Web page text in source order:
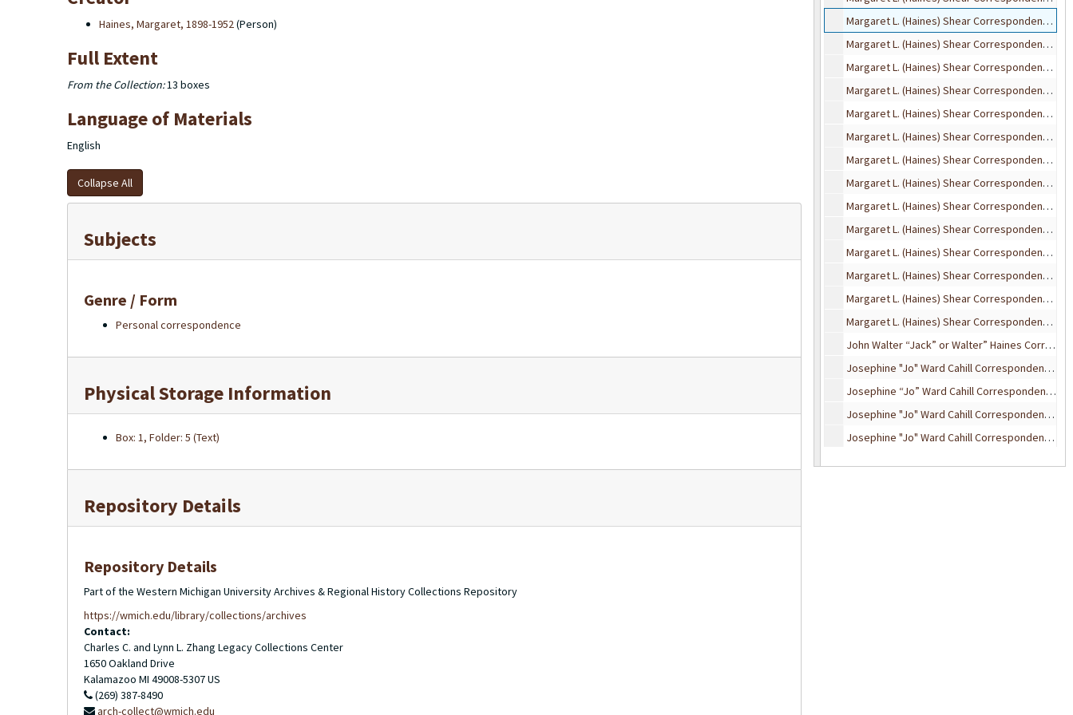
Margaret L. (Haines) Shear Correspondence, 1923
Margaret L. (Haines) Shear Correspondence, 1924
Margaret L. (Haines) Shear Correspondence, 1925
Margaret L. (Haines) Shear Correspondence, 1926
Margaret L. (Haines) Shear Correspondence, 1927
Margaret L. (Haines) Shear Correspondence, 1928
Margaret L. (Haines) Shear Correspondence, 1929
Margaret L. (Haines) Shear Correspondence, 1930
Margaret L. (Haines) Shear Correspondence, 1931
Margaret L. (Haines) Shear Correspondence, 1932-1936
Margaret L. (Haines) Shear Correspondence, 1937
Margaret L. (Haines) Shear Correspondence, 1938
Margaret L. (Haines) Shear Correspondence, 1939-1953
Margaret L. (Haines) Shear Correspondence (undated)
John Walter “Jack” or Walter” Haines Correspondence, 1908-1942
Josephine "Jo" Ward Cahill Correspondence, 1925-1929
Josephine “Jo” Ward Cahill Correspondence, 1933
Josephine "Jo" Ward Cahill Correspondence, 1934
Josephine "Jo" Ward Cahill Correspondence, 1935
Haines, Margaret, 1898-1952(Person)
Full Extent
From the Collection:13 boxes
Language of Materials
English
Collapse All
Subjects
Genre / Form
Personal correspondence
Physical Storage Information
Box: 1, Folder: 5 (Text)
Repository Details
Repository Details
Part of the Western Michigan University Archives & Regional History Collections Repository
https://wmich.edu/library/collections/archives
Contact:
Charles C. and Lynn L. Zhang Legacy Collections Center
1650 Oakland Drive
Kalamazoo MI 49008-5307US
(269) 387-8490
arch-collect@wmich.edu